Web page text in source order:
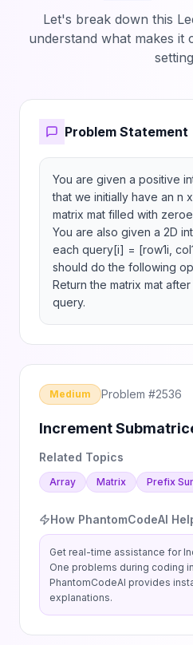
Let's break down this
understand what makes it
Problem Statement
You are given a positive
that we initially have an n
matrix mat filled with
You are also given a 2D
each query[i] = [row1i,
should do the following
Return the matrix mat
query.
Medium Problem #2536
Increment
Related Topics
Array Matrix Prefix
How PhantomCodeAI
Get real-time assistance for
One problems during coding
PhantomCodeAI provides
explanations.